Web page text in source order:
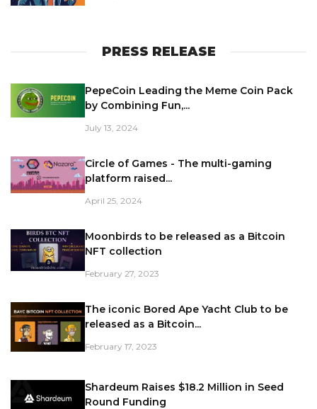
PRESS RELEASE
PepeCoin Leading the Meme Coin Pack
by Combining Fun,...
July 13, 2024
Circle of Games - The multi-gaming
platform raised...
April 25, 2024
Moonbirds to be released as a Bitcoin
NFT collection
February 27, 2023
The iconic Bored Ape Yacht Club to be
released as a Bitcoin...
February 17, 2023
Shardeum Raises $18.2 Million in Seed
Round Funding